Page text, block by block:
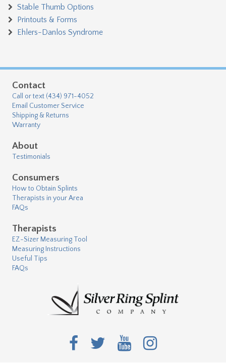
Stable Thumb Options
Printouts & Forms
Ehlers-Danlos Syndrome
Contact
Call or text (434) 971-4052
Email Customer Service
Shipping & Returns
Warranty
About
Testimonials
Consumers
How to Obtain Splints
Therapists in your Area
FAQs
Therapists
EZ-Sizer Measuring Tool
Measuring Instructions
Useful Tips
FAQs